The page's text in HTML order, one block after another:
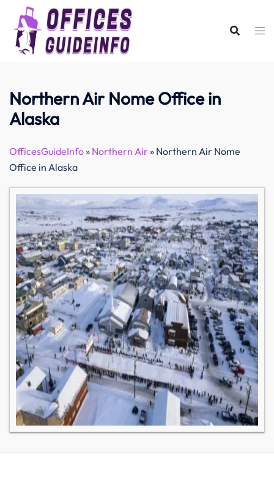
content
Northern Air Nome Office in
Alaska
OfficesGuideInfo» Northern Air» Northern Air Nome
Office in Alaska